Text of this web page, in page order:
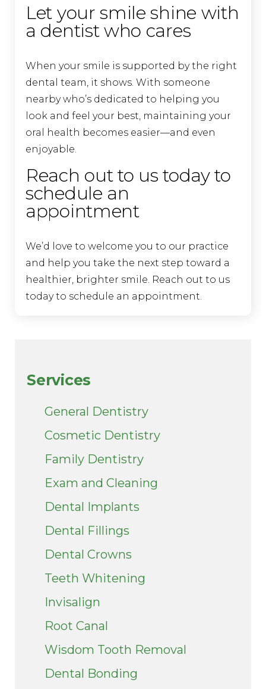
Let your smile shine with
a dentist who cares
When your smile is supported by the right
dental team, it shows. With someone
nearby who’s dedicated to helping you
look and feel your best, maintaining your
oral health becomes easier—and even
enjoyable.
Reach out to us today to
schedule an
appointment
We’d love to welcome you to our practice
and help you take the next step toward a
healthier, brighter smile. Reach out to us
today to schedule an appointment.
Services
General Dentistry
Cosmetic Dentistry
Family Dentistry
Exam and Cleaning
Dental Implants
Dental Fillings
Dental Crowns
Teeth Whitening
Invisalign
Root Canal
Wisdom Tooth Removal
Dental Bonding